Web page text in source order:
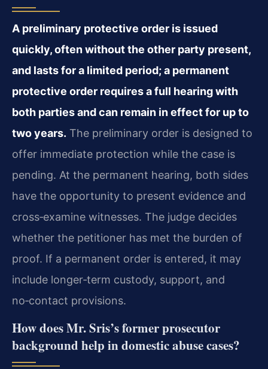
A preliminary protective order is issued
quickly, often without the other party present,
and lasts for a limited period; a permanent
protective order requires a full hearing with
both parties and can remain in effect for up to
two years. The preliminary order is designed to
offer immediate protection while the case is
pending. At the permanent hearing, both sides
have the opportunity to present evidence and
cross‑examine witnesses. The judge decides
whether the petitioner has met the burden of
proof. If a permanent order is entered, it may
include longer‑term custody, support, and
no‑contact provisions.
How does Mr. Sris’s former prosecutor
background help in domestic abuse cases?